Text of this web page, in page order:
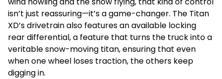
isn’t just reassuring—it’s a game-changer. The Titan
XD’s drivetrain also features an available locking
rear differential, a feature that turns the truck into a
veritable snow-moving titan, ensuring that even
when one wheel loses traction, the others keep
digging in.